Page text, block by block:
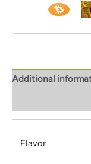
Additional
Flavor